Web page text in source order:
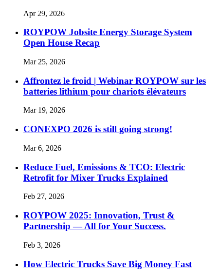
Apr 29, 2026
ROYPOW Jobsite Energy Storage System
Open House Recap
Mar 25, 2026
Affrontez le froid | Webinar ROYPOW sur les
batteries lithium pour chariots élévateurs
Mar 19, 2026
CONEXPO 2026 is still going strong!
Mar 6, 2026
Reduce Fuel, Emissions & TCO: Electric
Retrofit for Mixer Trucks Explained
Feb 27, 2026
ROYPOW 2025: Innovation, Trust &
Partnership — All for Your Success.
Feb 3, 2026
How Electric Trucks Save Big Money Fast